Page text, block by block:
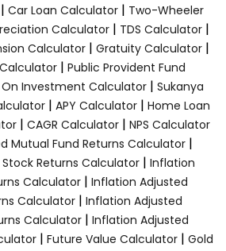
Car Loan Calculator| Two-Wheeler
Calculator| TDS Calculator|
Calculator| Gratuity Calculator|
| Public Provident Fund
On Investment Calculator| Sukanya
| APY Calculator| Home Loan
| CAGR Calculator | NPS Calculator
Mutual Fund Returns Calculator |
Returns Calculator| Inflation
Calculator| Inflation Adjusted
Calculator | Inflation Adjusted
Calculator | Inflation Adjusted
| Future Value Calculator | Gold